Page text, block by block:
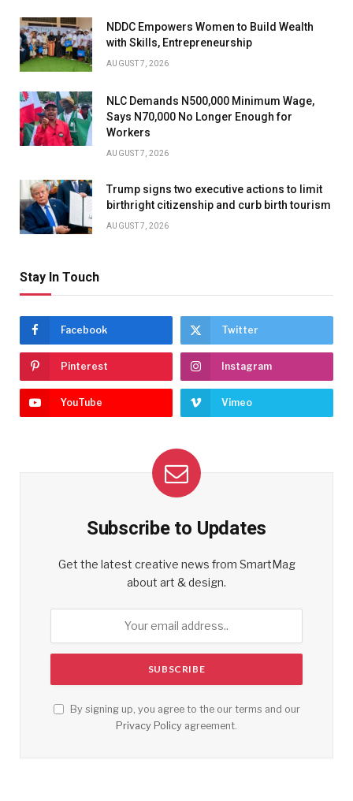
NDDC Empowers Women to Build Wealth
with Skills, Entrepreneurship
AUGUST 7, 2026
NLC Demands N500,000 Minimum Wage,
Says N70,000 No Longer Enough for
Workers
AUGUST 7, 2026
Trump signs two executive actions to limit
birthright citizenship and curb birth tourism
AUGUST 7, 2026
Stay In Touch
Facebook Twitter
Pinterest Instagram
YouTube Vimeo
Subscribe to Updates
Get the latest creative news from SmartMag
about art & design.
By signing up, you agree to the our terms and our
Privacy Policy agreement.